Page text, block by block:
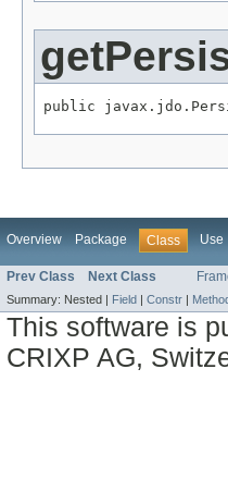
public
Overview Package Class Use
Prev Class Next Class
Summary: Nested | Field | Constr |
This software is
CRIXP AG,